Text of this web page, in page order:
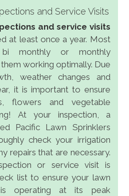
and Service Visits
and service visits
at least once a year. Most
bi monthly or monthly
working optimally. Due
weather changes and
it is important to ensure
flowers and vegetable
At your inspection, a
Pacific Lawn Sprinklers
check your irrigation
repairs that are necessary.
or service visit is
list to ensure your lawn
is operating at its peak